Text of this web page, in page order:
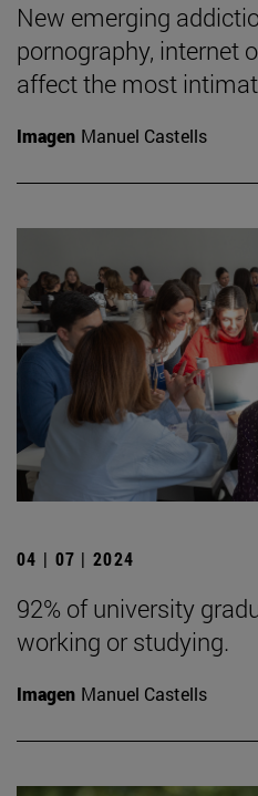
New emerging
pornography, internet
affect the most
Imagen Manuel Castells
04 | 07 | 2024
92% of university
working or studying.
Imagen Manuel Castells